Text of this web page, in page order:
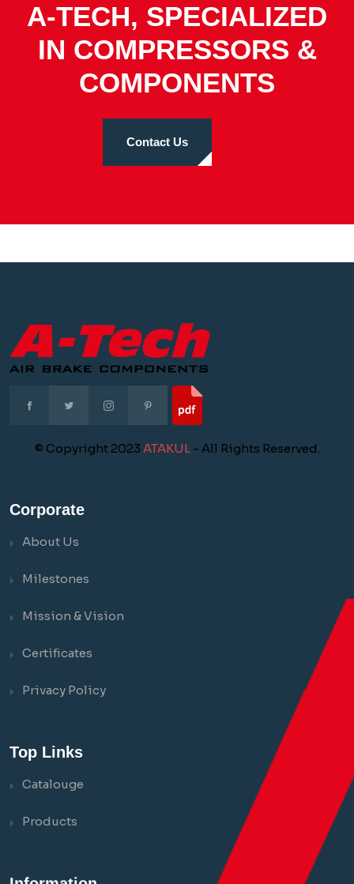
A-TECH, SPECIALIZED
IN COMPRESSORS &
COMPONENTS
Contact Us
© Copyright 2023 ATAKUL- All Rights Reserved.
Corporate
About Us
Milestones
Mission & Vision
Certificates
Privacy Policy
Top Links
Catalouge
Products